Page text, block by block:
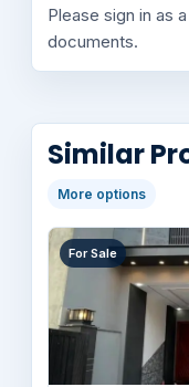
Please sign in as
documents.
Similar
More options
For Sale